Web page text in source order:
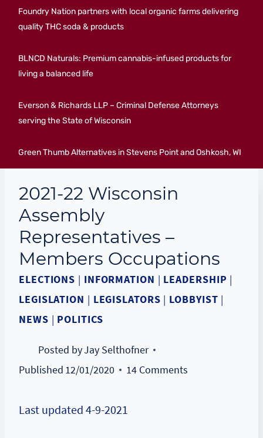
Foundry Nation partners with local organic farms delivering
quality THC soda & products
BLNCD Naturals: Premium cannabis-infused products for
living a balanced life
Everson & Richards LLP – Criminal Defense Attorneys
serving the State of Wisconsin
Green Thumb Alternatives in Stevens Point and Oshkosh, WI
2021-22 Wisconsin
Assembly
Representatives –
Members Occupations
ELECTIONS | INFORMATION | LEADERSHIP |
LEGISLATION | LEGISLATORS | LOBBYIST |
NEWS | POLITICS
Posted byJay Selthofner
Published 12/01/2020 14 Comments
Last updated 4-9-2021